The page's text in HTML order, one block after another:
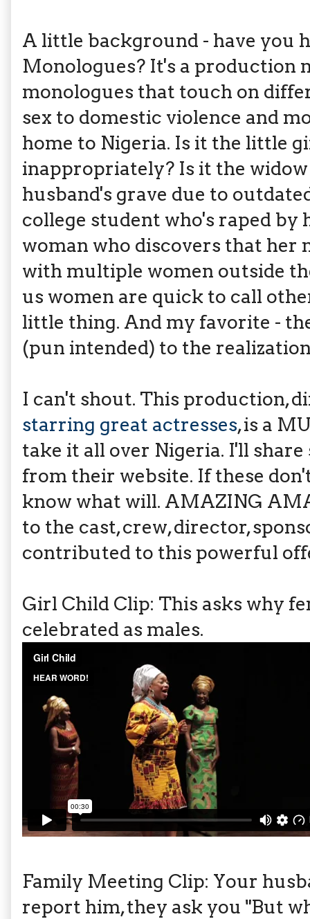
A little background - have you
Monologues? It's a production
monologues that touch on
sex to domestic violence and
home to Nigeria. Is it the little
inappropriately? Is it the
husband's grave due to
college student who's raped
woman who discovers that her
with multiple women outside
us women are quick to call
little thing. And my favorite -
(pun intended) to the
I can't shout. This production,
starring great actresses, is a
take it all over Nigeria. I'll
from their website. If these
know what will. AMAZING
to the cast, crew, director,
contributed to this powerful
Girl Child Clip: This asks why
celebrated as males.
Family Meeting Clip: Your
report him, they ask you "But